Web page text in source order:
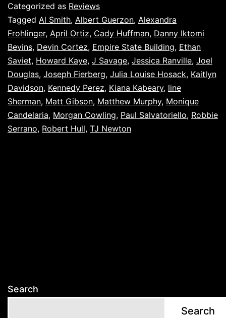
Categorized as Reviews
Tagged Al Smith, Albert Guerzon, Alexandra
Frohlinger, April Ortiz, Cady Huffman, Danny Iktomi
Bevins, Devin Cortez, Empire State Building, Ethan
Saviet, Howard Kaye, J Savage, Jessica Ranville, Joel
Douglas, Joseph Fierberg, Julia Louise Hosack, Kaitlyn
Davidson, Kennedy Perez, Kiana Kabeary, line
Sherman, Matt Gibson, Matthew Murphy, Monique
Candelaria, Morgan Cowling, Paul Salvatoriello, Robbie
Serrano, Robert Hull, TJ Newton
Search
Search